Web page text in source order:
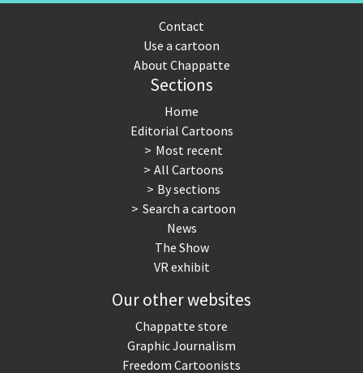
Contact
Use a cartoon
About Chappatte
Sections
Home
Editorial Cartoons
Most recent
All Cartoons
By sections
Search a cartoon
News
The Show
VR exhibit
Our other websites
Chappatte store
Graphic Journalism
Freedom Cartoonists